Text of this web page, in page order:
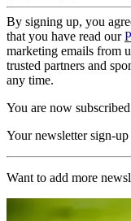
By signing up, you
that you have read our
marketing emails from
trusted partners and
any time.
You are now subscribed
Your newsletter sign-up
Want to add more